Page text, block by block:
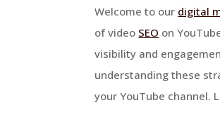
Welcome to our digital
of video SEO on
visibility and
understanding these
your YouTube channel.